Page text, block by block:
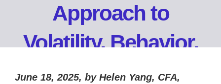
Approach to
Volatility, Behavior,
and Growth
June 18, 2025, by Helen Yang, CFA,